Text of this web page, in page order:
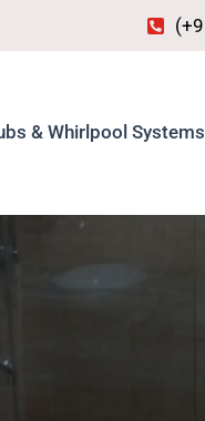
& Whirlpool Systems